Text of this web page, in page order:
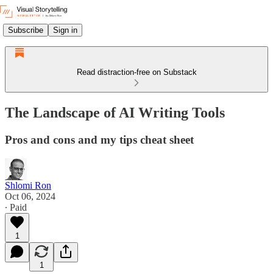
Subscribe Sign in
Read distraction-free on Substack
The Landscape of AI Writing Tools
Pros and cons and my tips cheat sheet
Shlomi Ron
Oct 06, 2024
∙ Paid
1
1